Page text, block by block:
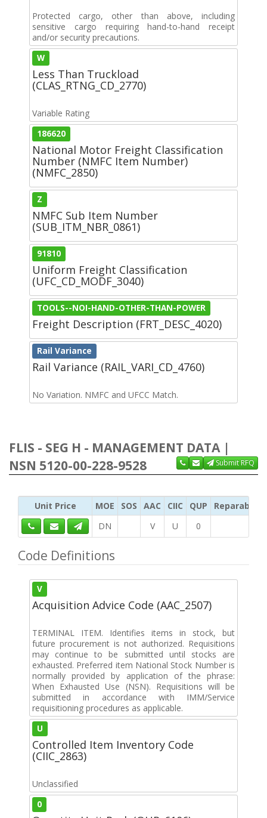
Protected cargo, other than above, including
sensitive cargo requiring hand-to-hand receipt
and/or security precautions.
W
Less Than Truckload
(CLAS_RTNG_CD_2770)
Variable Rating
186620
National Motor Freight Classification
Number (NMFC Item Number)
(NMFC_2850)
Z
NMFC Sub Item Number
(SUB_ITM_NBR_0861)
91810
Uniform Freight Classification
(UFC_CD_MODF_3040)
TOOLS--NOI-HAND-OTHER-THAN-POWER
Freight Description (FRT_DESC_4020)
Rail Variance
Rail Variance (RAIL_VARI_CD_4760)
No Variation. NMFC and UFCC Match.
FLIS - SEG H - MANAGEMENT DATA |
NSN 5120-00-228-9528
Submit RFQ
Unit Price MOE SOS AAC CIIC QUP
Reparability
DN
V U 0
Code Definitions
V
Acquisition Advice Code (AAC_2507)
TERMINAL ITEM. Identifies items in stock, but
future procurement is not authorized. Requisitions
may continue to be submitted until stocks are
exhausted. Preferred item National Stock Number is
normally provided by application of the phrase:
When Exhausted Use (NSN). Requisitions will be
submitted in accordance with IMM/Service
requisitioning procedures as applicable.
U
Controlled Item Inventory Code
(CIIC_2863)
Unclassified
0